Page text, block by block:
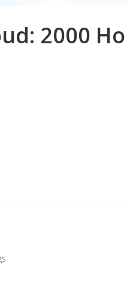
2000